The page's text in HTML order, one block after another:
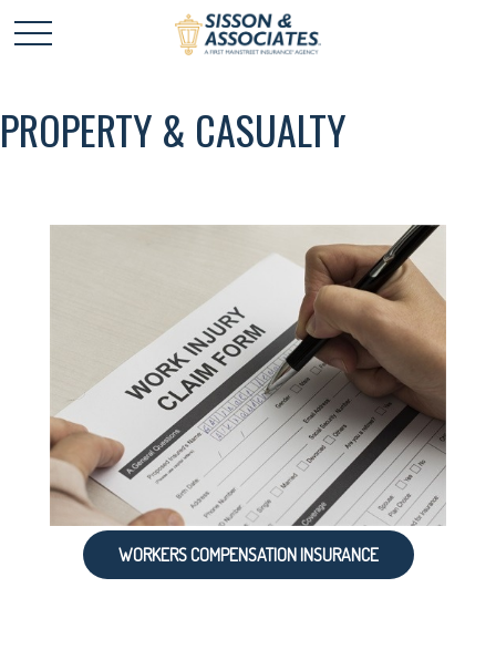
PROPERTY & CASUALTY
WORKERS COMPENSATION INSURANCE